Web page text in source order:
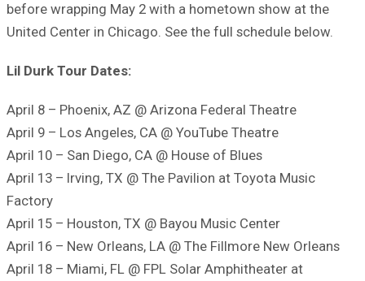
before wrapping May 2 with a hometown show at the
United Center in Chicago. See the full schedule below.
Lil Durk Tour Dates:
April 8 – Phoenix, AZ @ Arizona Federal Theatre
April 9 – Los Angeles, CA @ YouTube Theatre
April 10 – San Diego, CA @ House of Blues
April 13 – Irving, TX @ The Pavilion at Toyota Music
Factory
April 15 – Houston, TX @ Bayou Music Center
April 16 – New Orleans, LA @ The Fillmore New Orleans
April 18 – Miami, FL @ FPL Solar Amphitheater at